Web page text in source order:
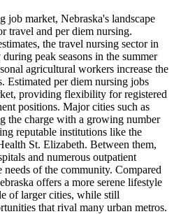
job market, Nebraska's landscape
travel and per diem nursing.
the travel nursing sector in
peak seasons in the summer
agricultural workers increase the
Estimated per diem nursing jobs
providing flexibility for registered
positions. Major cities such as
the charge with a growing number
reputable institutions like the
St. Elizabeth. Between them,
and numerous outpatient
of the community. Compared
offers a more serene lifestyle
of larger cities, while still
that rival many urban metros.